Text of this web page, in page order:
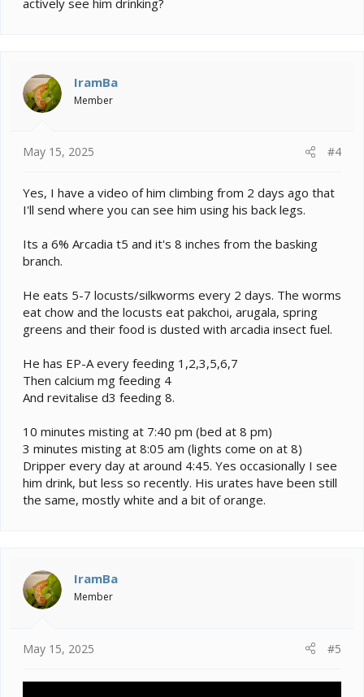
IramBa
Member
May 15, 2025 #4
Yes, I have a video of him climbing from 2 days ago that
I'll send where you can see him using his back legs.
Its a 6% Arcadia t5 and it's 8 inches from the basking
branch.
He eats 5-7 locusts/silkworms every 2 days. The worms
eat chow and the locusts eat pakchoi, arugala, spring
greens and their food is dusted with arcadia insect fuel.
He has EP-A every feeding 1,2,3,5,6,7
Then calcium mg feeding 4
And revitalise d3 feeding 8.
10 minutes misting at 7:40 pm (bed at 8 pm)
3 minutes misting at 8:05 am (lights come on at 8)
Dripper every day at around 4:45. Yes occasionally I see
him drink, but less so recently. His urates have been still
the same, mostly white and a bit of orange.
IramBa
Member
May 15, 2025 #5